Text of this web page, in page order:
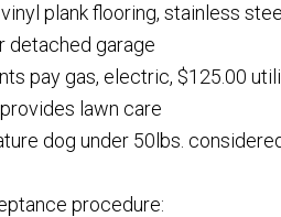
plank flooring, stainless
detached garage
pay gas, electric, $125.00
lawn care
dog under 50lbs.
procedure: